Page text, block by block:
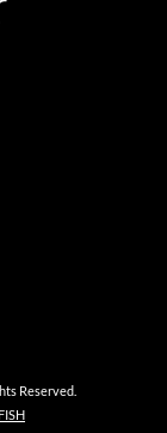
Reserved.